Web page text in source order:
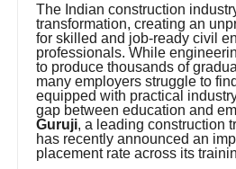
The Indian construction
transformation, creating an
for skilled and job-ready civil
professionals. While
to produce thousands of
many employers struggle to
equipped with practical
gap between education and
Guruji, a leading construction
has recently announced an
placement rate across its